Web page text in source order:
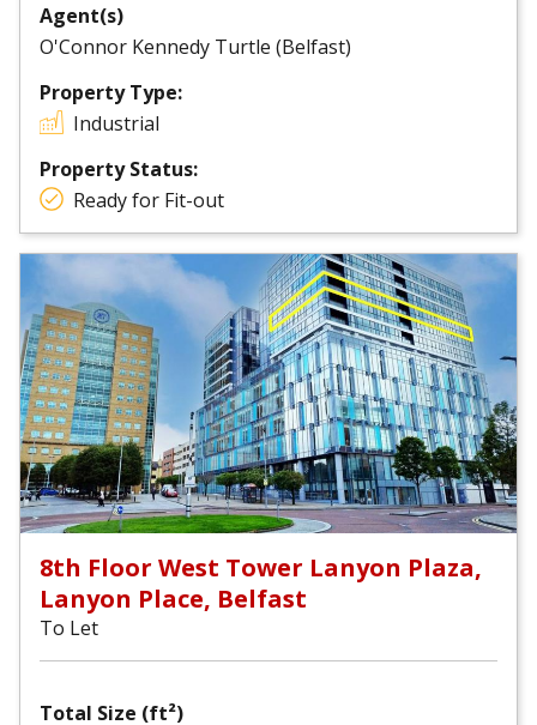
Agent(s)
O'Connor Kennedy Turtle (Belfast)
Property Type:
Industrial
Property Status:
Ready for Fit-out
8th Floor West Tower Lanyon Plaza,
Lanyon Place, Belfast
To Let
Total Size (ft²)